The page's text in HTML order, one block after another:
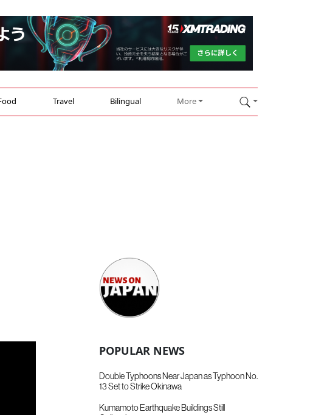
Travel Bilingual More
POPULAR NEWS
Double Typhoons Near Japan as Typhoon No.
13 Set to Strike Okinawa
Kumamoto Earthquake Buildings Still